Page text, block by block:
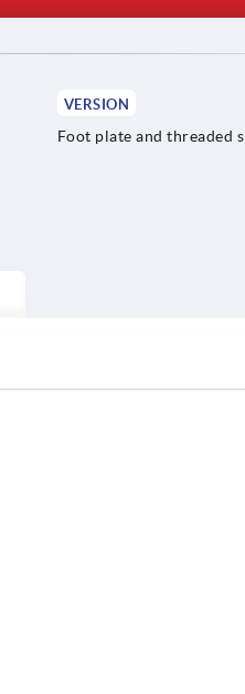
VERSION
Foot plate and threaded